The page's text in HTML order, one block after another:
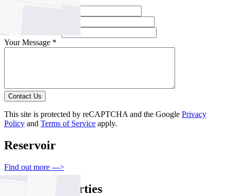
Your Message *
Contact Us
This site is protected by reCAPTCHA and the Google Privacy
Policy and Terms of Service apply.
Reservoir
Find out more --->
Similar Properties